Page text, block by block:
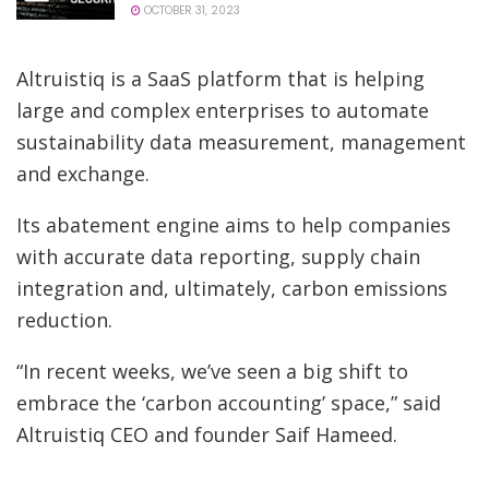
OCTOBER 31, 2023
Altruistiq is a SaaS platform that is helping
large and complex enterprises to automate
sustainability data measurement, management
and exchange.
Its abatement engine aims to help companies
with accurate data reporting, supply chain
integration and, ultimately, carbon emissions
reduction.
“In recent weeks, we’ve seen a big shift to
embrace the ‘carbon accounting’ space,” said
Altruistiq CEO and founder Saif Hameed.